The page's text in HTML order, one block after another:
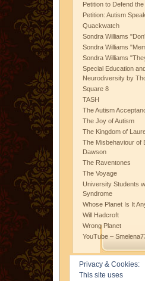
Petition to Defend
Petition: Autism
Quackwatch
Sondra Williams
Sondra Williams
Sondra Williams
Special Education
Neurodiversity by
Square 8
TASH
The Autism
The Joy of Autism
The Kingdom of
The Misbehaviour of
Dawson
The Raventones
The Voyage
University Students
Syndrome
Whose Planet Is It
Will Hadcroft
Wrong Planet
YouTube –
Privacy & Cookies:
This site uses